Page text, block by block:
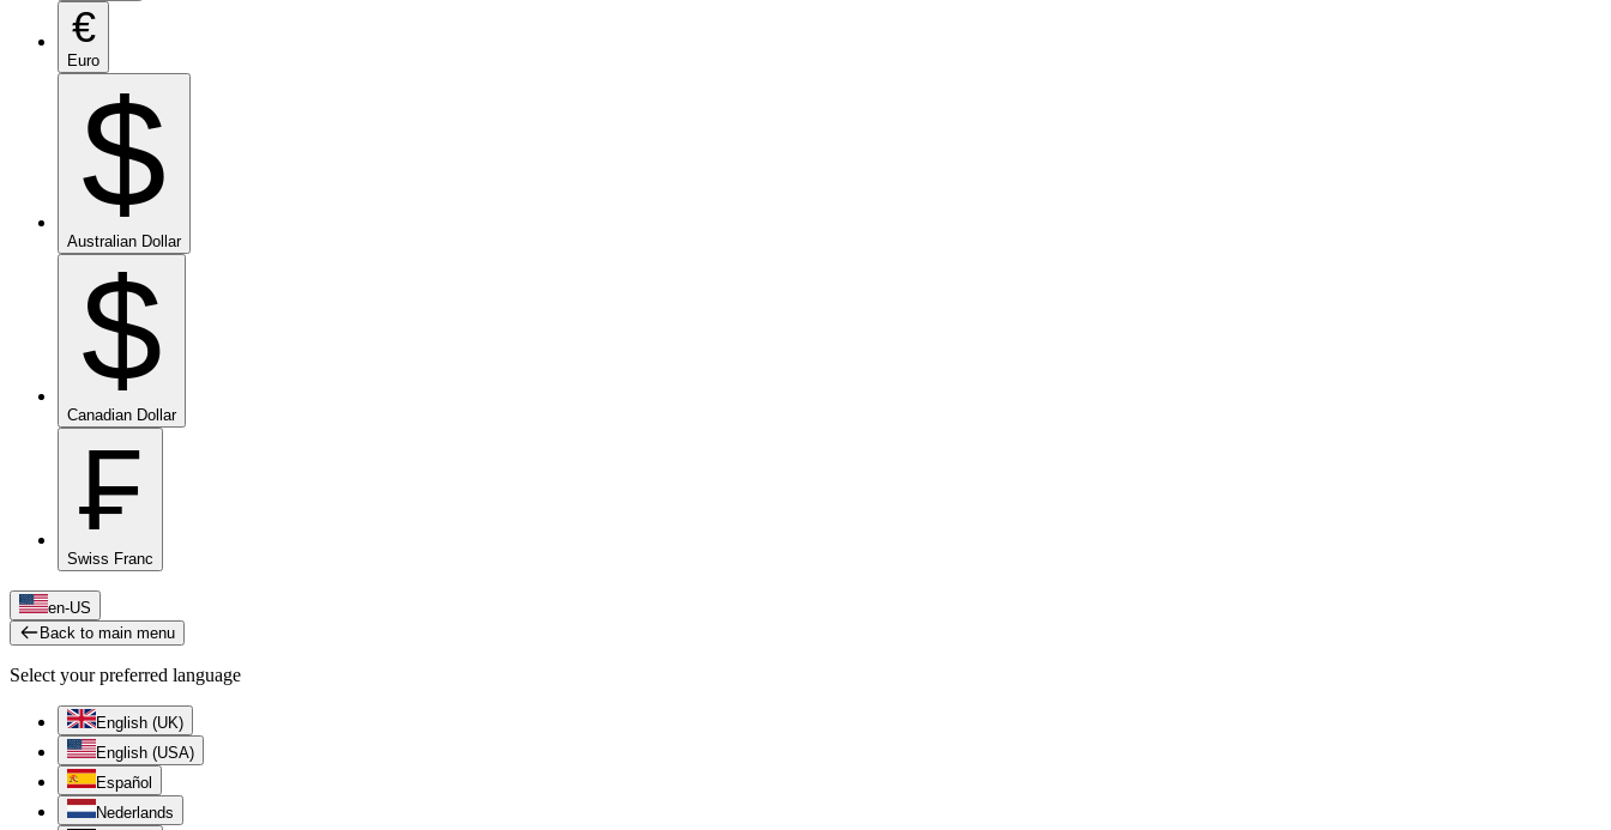
€
Euro
$
Australian Dollar
$
Canadian Dollar
₣
Swiss Franc
en-US
Back to main menu
Select your preferred language
English (UK)
English (USA)
Español
Nederlands